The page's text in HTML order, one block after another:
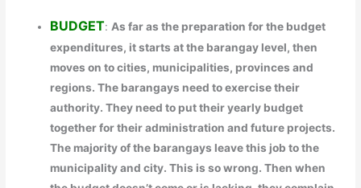
BUDGET:As far as the preparation for the budget
expenditures, it starts at the barangay level, then
moves on to cities, municipalities, provinces and
regions. The barangays need to exercise their
authority. They need to put their yearly budget
together for their administration and future projects.
The majority of the barangays leave this job to the
municipality and city. This is so wrong. Then when